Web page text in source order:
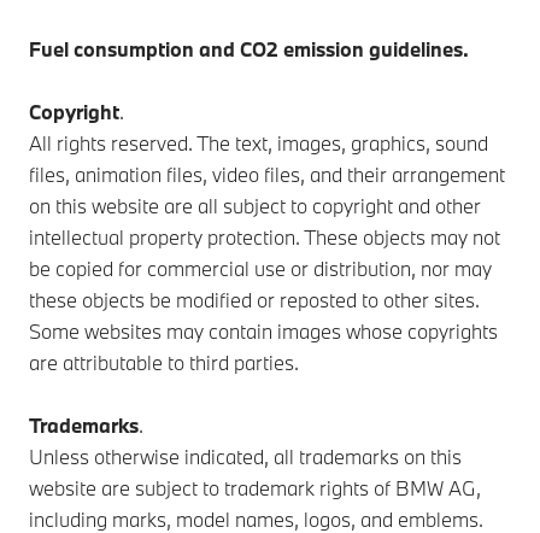
Fuel consumption and CO2 emission guidelines.
Copyright.
All rights reserved. The text, images, graphics, sound
files, animation files, video files, and their arrangement
on this website are all subject to copyright and other
intellectual property protection. These objects may not
be copied for commercial use or distribution, nor may
these objects be modified or reposted to other sites.
Some websites may contain images whose copyrights
are attributable to third parties.
Trademarks.
Unless otherwise indicated, all trademarks on this
website are subject to trademark rights of BMW AG,
including marks, model names, logos, and emblems.